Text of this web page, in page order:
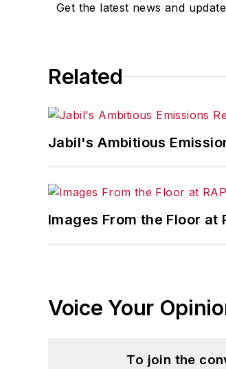
Get the latest news and
Related
Jabil's Ambitious
Images From the Floor at
Voice Your
To join the